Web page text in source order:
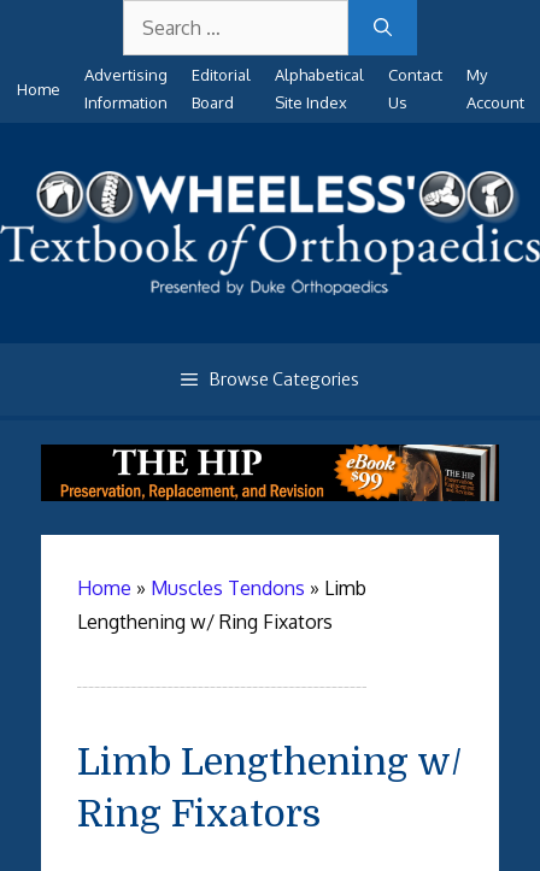
content
for:
Home
Advertising
Information
Editorial
Board
Alphabetical
Site Index
Contact
Us
My
Account
Browse Categories
Home » Muscles Tendons » Limb
Lengthening w/ Ring Fixators
Limb Lengthening w/
Ring Fixators